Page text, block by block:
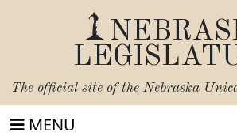
The official site of the Nebraska
MENU